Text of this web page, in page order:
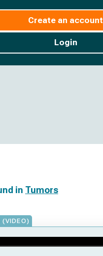
Create an account
Login
in Tumors
(VIDEO)